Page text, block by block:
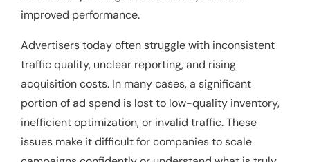
improved performance.
Advertisers today often struggle with inconsistent
traffic quality, unclear reporting, and rising
acquisition costs. In many cases, a significant
portion of ad spend is lost to low-quality inventory,
inefficient optimization, or invalid traffic. These
issues make it difficult for companies to scale